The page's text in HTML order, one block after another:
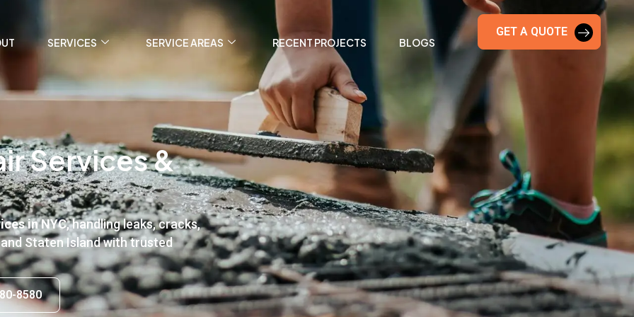
SERVICES SERVICE AREAS RECENT PROJECTS BLOGS
GET A QUOTE
Services &
in NYC, handling leaks, cracks,
Staten Island with trusted
8580